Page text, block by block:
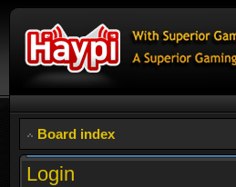
Board index
Login